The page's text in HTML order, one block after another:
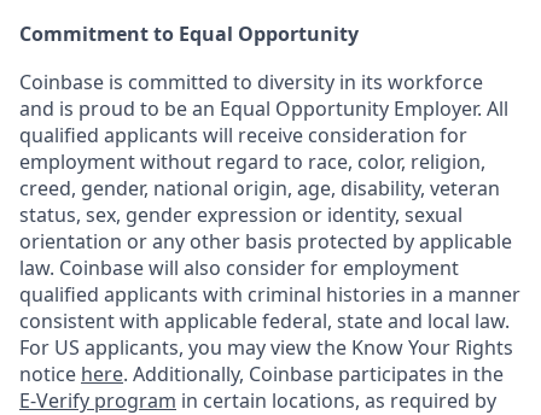
Commitment to Equal Opportunity
Coinbase is committed to diversity in its workforce
and is proud to be an Equal Opportunity Employer. All
qualified applicants will receive consideration for
employment without regard to race, color, religion,
creed, gender, national origin, age, disability, veteran
status, sex, gender expression or identity, sexual
orientation or any other basis protected by applicable
law. Coinbase will also consider for employment
qualified applicants with criminal histories in a manner
consistent with applicable federal, state and local law.
For US applicants, you may view the Know Your Rights
notice here. Additionally, Coinbase participates in the
E-Verify program in certain locations, as required by